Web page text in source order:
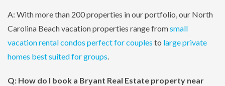
A: With more than 200 properties in our portfolio, our North
Carolina Beach vacation properties range fromsmall
vacation rental condos perfect for couples to large private
homes best suited for groups.
Q: How do I book a Bryant Real Estate property near